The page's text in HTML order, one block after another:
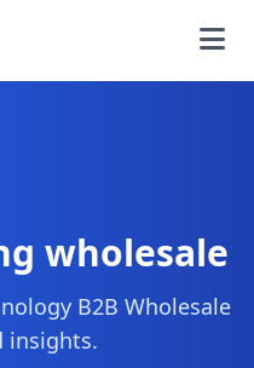
wholesale
B2B Wholesale
insights.